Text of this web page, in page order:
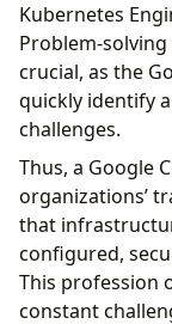
Kubernetes
Problem-
crucial, as the
quickly identify
challenges.
Thus, a Google
organizations’
that
configured,
This profession
constant